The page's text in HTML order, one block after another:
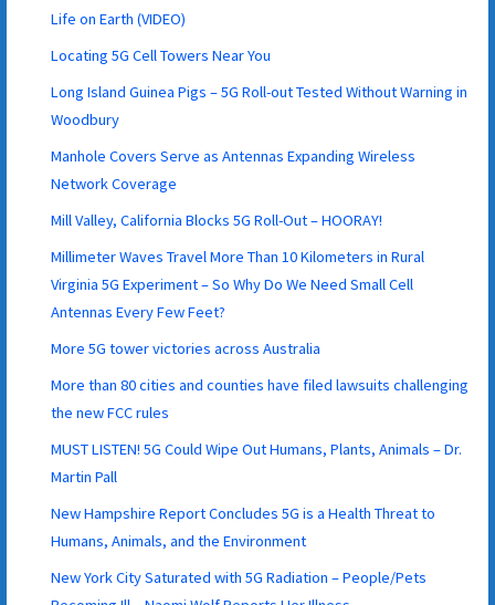
Life on Earth (VIDEO)
Locating 5G Cell Towers Near You
Long Island Guinea Pigs – 5G Roll-out Tested Without Warning in
Woodbury
Manhole Covers Serve as Antennas Expanding Wireless
Network Coverage
Mill Valley, California Blocks 5G Roll-Out – HOORAY!
Millimeter Waves Travel More Than 10 Kilometers in Rural
Virginia 5G Experiment – So Why Do We Need Small Cell
Antennas Every Few Feet?
More 5G tower victories across Australia
More than 80 cities and counties have filed lawsuits challenging
the new FCC rules
MUST LISTEN! 5G Could Wipe Out Humans, Plants, Animals – Dr.
Martin Pall
New Hampshire Report Concludes 5G is a Health Threat to
Humans, Animals, and the Environment
New York City Saturated with 5G Radiation – People/Pets